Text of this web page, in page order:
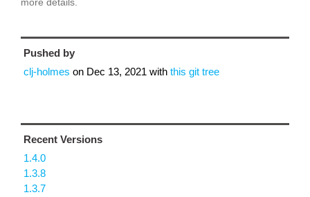
Pushed by
clj-holmes on Dec 13, 2021 with this git tree
Recent Versions
1.4.0
1.3.8
1.3.7